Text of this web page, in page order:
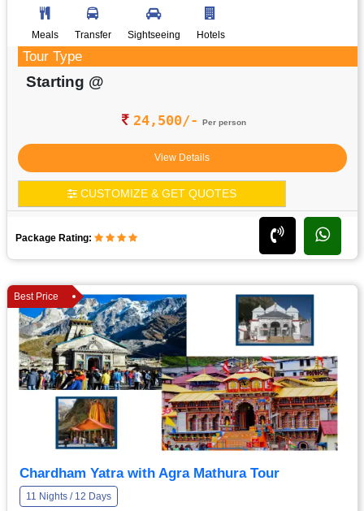
Meals Transfer Sightseeing Hotels
Tour Type
Starting @
24,500/- Per person
View Details
CUSTOMIZE & GET QUOTES
Package Rating:
Best Price
Chardham Yatra with Agra Mathura Tour
11 Nights / 12 Days